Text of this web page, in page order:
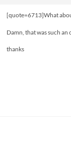
[quote=6713]What
Damn, that was such
thanks